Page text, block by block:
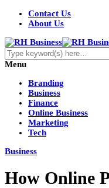
Contact Us
About Us
Menu
Branding
Business
Finance
Online Business
Marketing
Tech
Business
How Online